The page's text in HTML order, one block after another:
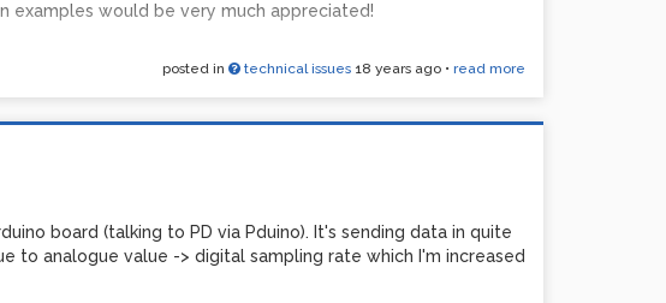
Would doing this from Linux be more efficient? Perhaps
latest. My machine too slow? Well, it's not the fastest, but I'm
less than full-frame SD resolution... Should I forget about
Perhaps not the most efficient codec?
to exhibit my piece at a gallery. Is GEM not the way to go?
your experiences?
appreciated!
examples would be very much appreciated!
posted in technical issues 18 years ago• read more
board (talking to PD via Pduino). It's sending data in quite
to analogue value -> digital sampling rate which I'm increased